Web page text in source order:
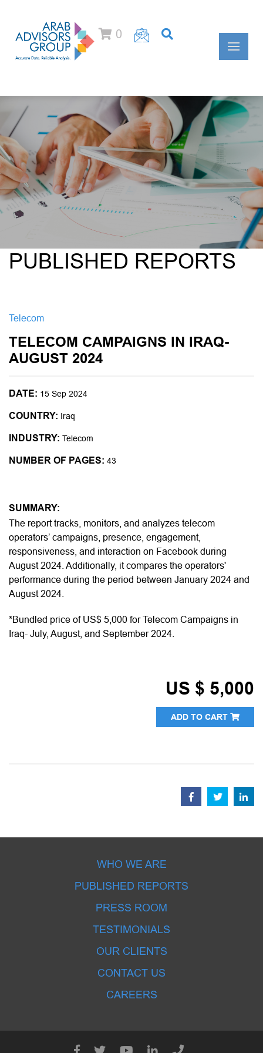
0
PUBLISHED REPORTS
Telecom
TELECOM CAMPAIGNS IN IRAQ-
AUGUST 2024
DATE: 15 Sep 2024
COUNTRY: Iraq
INDUSTRY: Telecom
NUMBER OF PAGES: 43
SUMMARY:
The report tracks, monitors, and analyzes telecom
operators’ campaigns, presence, engagement,
responsiveness, and interaction on Facebook during
August 2024. Additionally, it compares the operators'
performance during the period between January 2024 and
August 2024.
*Bundled price of US$ 5,000 for Telecom Campaigns in
Iraq- July, August, and September 2024.
US $ 5,000
ADD TO CART
WHO WE ARE
PUBLISHED REPORTS
PRESS ROOM
TESTIMONIALS
OUR CLIENTS
CONTACT US
CAREERS